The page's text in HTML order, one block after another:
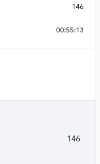
146
00:55:13
146